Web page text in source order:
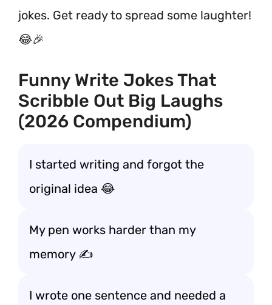
jokes. Get ready to spread some laughter!
😂🎉
Funny Write Jokes That
Scribble Out Big Laughs
(2026 Compendium)
I started writing and forgot the
original idea 😂
My pen works harder than my
memory ✍️
I wrote one sentence and needed a